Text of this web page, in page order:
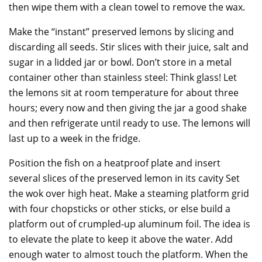
then wipe them with a clean towel to remove the wax.
Make the “instant” preserved lemons by slicing and
discarding all seeds. Stir slices with their juice, salt and
sugar in a lidded jar or bowl. Don’t store in a metal
container other than stainless steel: Think glass! Let
the lemons sit at room temperature for about three
hours; every now and then giving the jar a good shake
and then refrigerate until ready to use. The lemons will
last up to a week in the fridge.
Position the fish on a heatproof plate and insert
several slices of the preserved lemon in its cavity Set
the wok over high heat. Make a steaming platform grid
with four chopsticks or other sticks, or else build a
platform out of crumpled-up aluminum foil. The idea is
to elevate the plate to keep it above the water. Add
enough water to almost touch the platform. When the